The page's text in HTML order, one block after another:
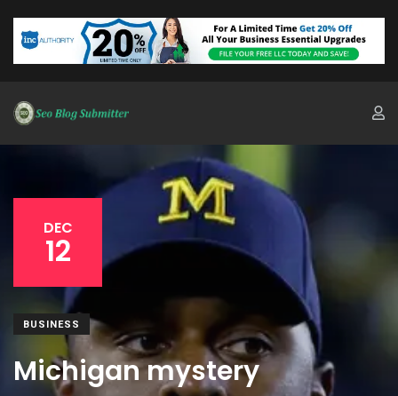
DEC
12
BUSINESS
Michigan mystery